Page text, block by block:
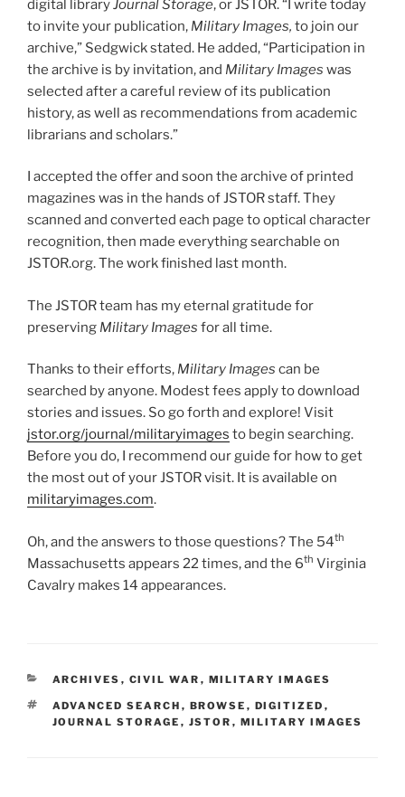
digital libraryJournal Storage, or JSTOR. “I write today
to invite your publication, Military Images, to join our
archive,” Sedgwick stated. He added, “Participation in
the archive is by invitation, and Military Images was
selected after a careful review of its publication
history, as well as recommendations from academic
librarians and scholars.”
I accepted the offer and soon the archive of printed
magazines was in the hands of JSTOR staff. They
scanned and converted each page to optical character
recognition, then made everything searchable on
JSTOR.org. The work finished last month.
The JSTOR team has my eternal gratitude for
preserving Military Images for all time.
Thanks to their efforts, Military Images can be
searched by anyone. Modest fees apply to download
stories and issues. So go forth and explore! Visit
jstor.org/journal/militaryimages to begin searching.
Before you do, I recommend our guide for how to get
the most out of your JSTOR visit. It is available on
militaryimages.com.
Oh, and the answers to those questions? The 54th
Massachusetts appears 22 times, and the 6th Virginia
Cavalry makes 14 appearances.
CATEGORIES
ARCHIVES , CIVIL WAR , MILITARY IMAGES
TAGS
ADVANCED SEARCH , BROWSE , DIGITIZED ,
JOURNAL STORAGE , JSTOR , MILITARY IMAGES